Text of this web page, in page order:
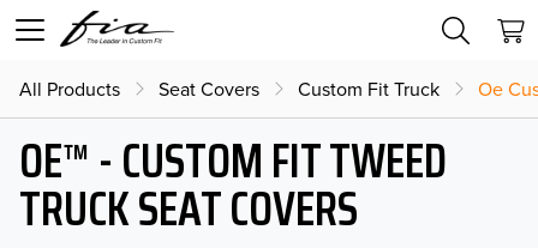
All Products Seat Covers Custom Fit Truck Oe
OE™ - CUSTOM FIT TWEED
TRUCK SEAT COVERS